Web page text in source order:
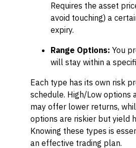
Requires the asset
avoid touching) a
expiry.
Range Options: You
will stay within a
Each type has its own risk
schedule. High/Low options
may offer lower returns,
options are riskier but yield
Knowing these types is
an effective trading plan.